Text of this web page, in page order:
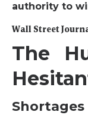
authority to
Wall Street
The